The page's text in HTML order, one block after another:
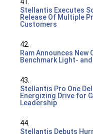
Stellantis Executes
Release Of Multiple
Customers
42.
Ram Announces
Benchmark Light-
43.
Stellantis Pro One
Energizing Drive for
Leadership
44.
Stellantis Debuts